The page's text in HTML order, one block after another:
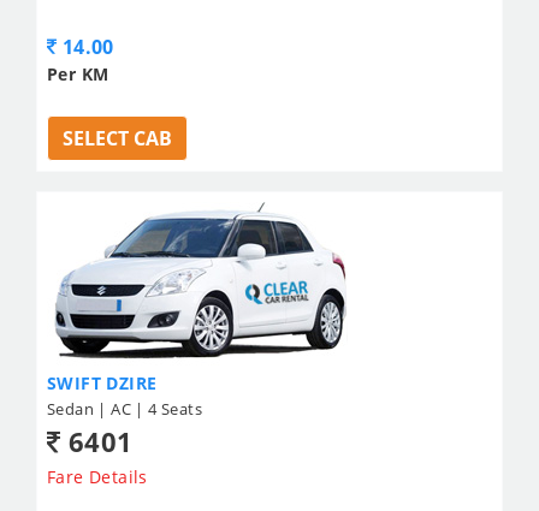
14.00
Per KM
SELECT CAB
SWIFT DZIRE
Sedan | AC | 4 Seats
6401
Fare Details